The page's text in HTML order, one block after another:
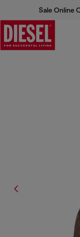
Sale Online